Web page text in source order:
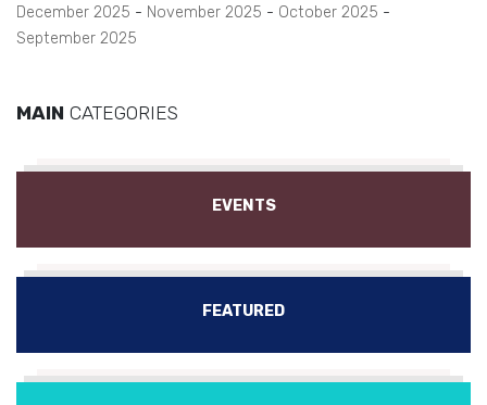
December 2025
November 2025
October 2025
September 2025
MAIN CATEGORIES
EVENTS
FEATURED